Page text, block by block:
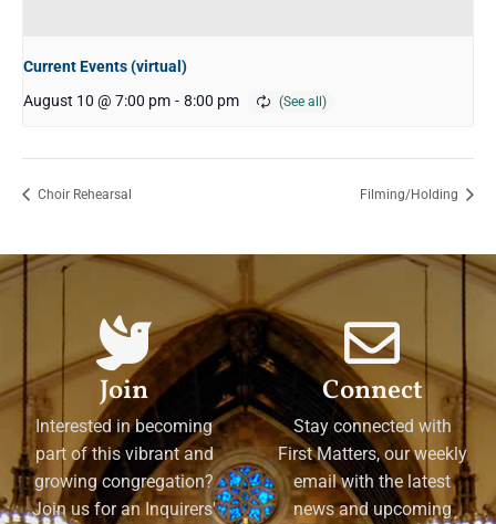
Current Events (virtual)
August 10 @ 7:00 pm - 8:00 pm
Choir Rehearsal Filming/Holding
Join
Interested in becoming
part of this vibrant and
growing congregation?
Join us for an Inquirers'
Connect
Stay connected with
First Matters, our weekly
email with the latest
news and upcoming